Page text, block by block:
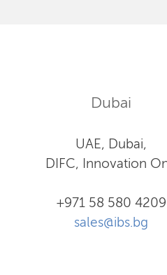
Dubai
UAE, Dubai,
DIFC, Innovation
+971 58 580 4209
sales@ibs.bg